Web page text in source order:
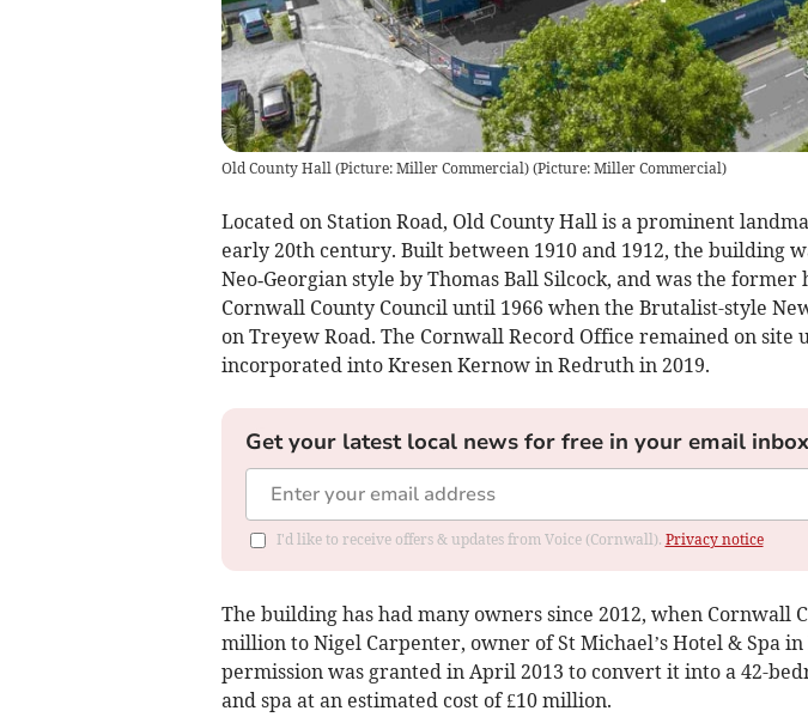
Old County Hall (Picture: Miller Commercial)(Picture: Miller Commercial)
Located on Station Road, Old County Hall is a prominent
early 20th century. Built between 1910 and 1912, the building
Neo‑Georgian style by Thomas Ball Silcock, and was the
Cornwall County Council until 1966 when the Brutalist-style
on Treyew Road. The Cornwall Record Office remained on site
incorporated into Kresen Kernow in Redruth in 2019.
Get your latest local news for free in your email inbox
I'd like to receive offers & updates from Voice (Cornwall). Privacy notice
The building has had many owners since 2012, when Cornwall
million to Nigel Carpenter, owner of St Michael’s Hotel & Spa
permission was granted in April 2013 to convert it into a 42-
and spa at an estimated cost of £10 million.